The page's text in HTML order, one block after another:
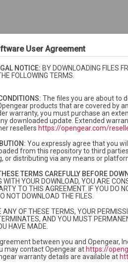
under warranty or extended
warranty and you need to purchase
and do not require separate uploads
is required for each compatible
User Agreement
NOTICE: BY DOWNLOADING FILES
FOLLOWING TERMS.
The files you are about to
products that are covered by
warranty, you must purchase an
downloaded update. Extended
resellers https://opengear.com/
You expressly agree that you
from this repository to third
or distributing via any means or
TERMS CAREFULLY BEFORE
WITH YOUR DOWNLOAD, YOU ARE
TO THIS AGREEMENT. IF YOU DO
NOT DOWNLOAD THE FILES.
ANY OF THESE TERMS, YOUR
AND YOU MUST
HAVE MADE.
between you and Opengear,
may contact Opengear at https://
warranty details are available at